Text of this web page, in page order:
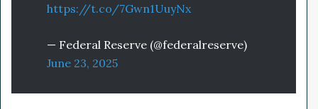
https://t.co/7Gwn1UuyNx
— Federal Reserve (@federalreserve)
June 23, 2025